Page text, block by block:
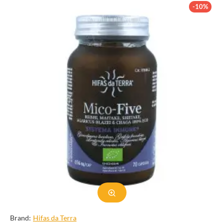
supplement. In this category description, we will explore the
various aspects of Agaricus blazei murril, from its physical
characteristics to its health benefits and uses.
Physical Characteristics
Agaricus blazei murril is a large, fleshy mushroom with a cap
measuring 5-20cm in diameter. The cap is initially hemispherical
and becomes convex as it matures. It has a smooth texture and a
light to dark brown color, with a distinctive ring on the stem. The
gills on the underside of the cap are white when the mushroom is
young and turn pink as it matures. The stem is thick and sturdy,
measuring 4-10cm in length. The flesh of the mushroom is white
and has a mild, nutty flavor.
This mushroom is primarily found in the wild in Brazil, growing in
clusters on the ground near trees or decaying wood. However, it is
also cultivated in other parts of the world, including Japan, China,
and the United States. It is typically harvested in the summer and
-10%
Brand: Hifas da Terra